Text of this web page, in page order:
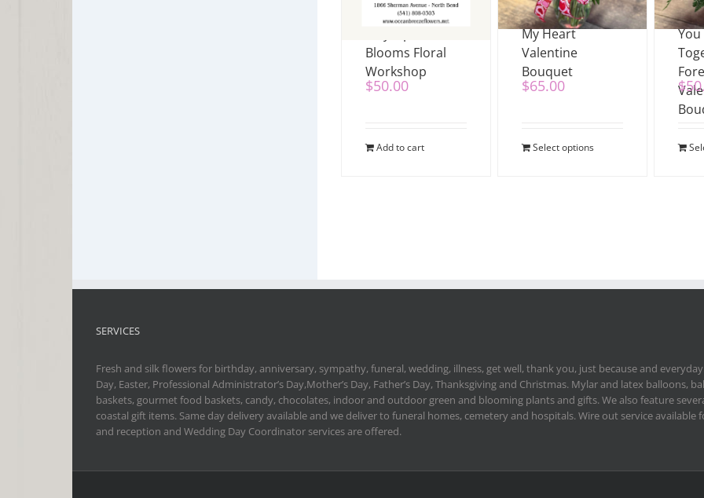
Blooms Floral
Workshop
$50.00
Add to cart
My Heart
Valentine
Bouquet
$65.00
Select options
$
SERVICES
Fresh and silk flowers for birthday, anniversary, sympathy, funeral, wedding, illness, get well, thank you, just because and
Day, Easter, Professional Administrator’s Day,Mother’s Day, Father’s Day, Thanksgiving and Christmas. Mylar and latex balloons,
baskets, gourmet food baskets, candy, chocolates, indoor and outdoor green and blooming plants and gifts. We also feature
coastal gift items. Same day delivery available and we deliver to funeral homes, cemetery and hospitals. Wire out service
and reception and Wedding Day Coordinator services are offered.